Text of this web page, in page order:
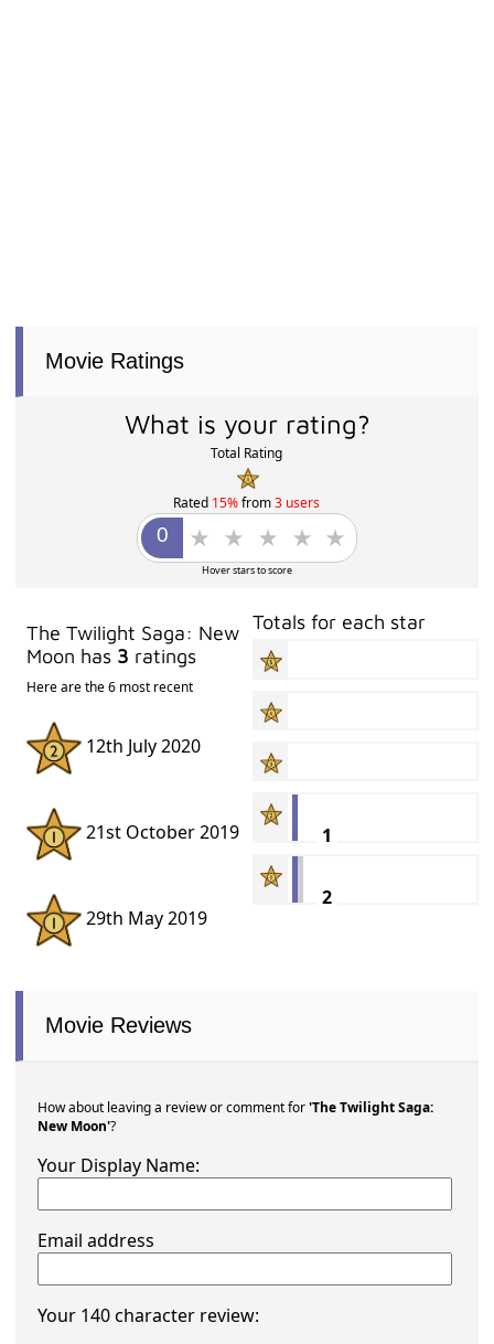
Movie Ratings
What is your rating?
Total Rating
Rated 15%from3 users
Hover stars to score
The Twilight Saga: New
Moon has 3 ratings
Here are the 6 most recent
12th July 2020
21st October 2019
29th May 2019
Totals for each star
1
2
Movie Reviews
How about leaving a review or comment for'The Twilight Saga:
New Moon'?
Your Display Name:
Email address
Your 140 character review: